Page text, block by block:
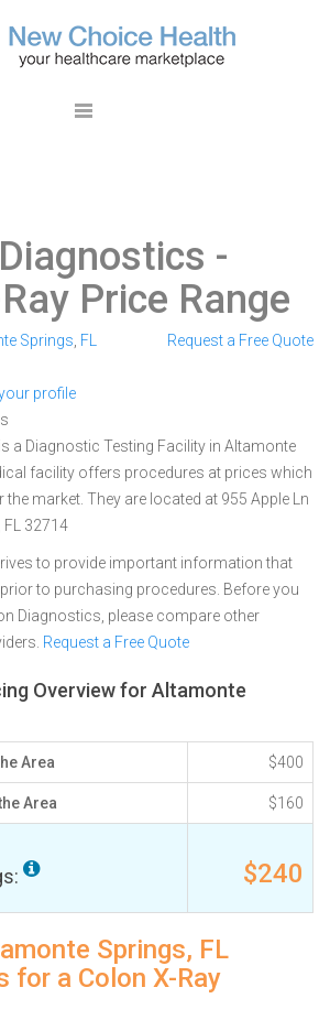
-
Price Range
Springs FL
profile
Request a Free Quote
a Diagnostic Testing Facility in Altamonte
facility offers procedures at prices which
the market. They are located at 955 Apple Ln
32714
to provide important information that
to purchasing procedures. Before you
Diagnostics, please compare other
Request a Free Quote
Overview for Altamonte
Area $400
Area $160
$240
Springs, FL
a Colon X-Ray